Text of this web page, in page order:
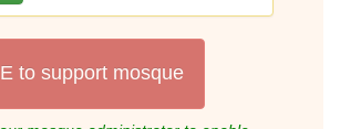
to support mosque